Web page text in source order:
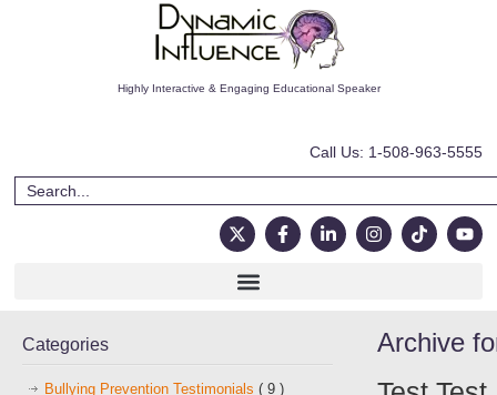
Highly Interactive & Engaging Educational Speaker
Call Us: 1-508-963-5555
Archive
Categories
Bullying Prevention Testimonials ( 9 )